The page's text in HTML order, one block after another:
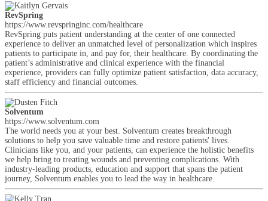
RevSpring
https://www.revspringinc.com/healthcare
RevSpring puts patient understanding at the center of one connected
experience to deliver an unmatched level of personalization which inspires
patients to participate in, and pay for, their healthcare. By coordinating the
patient’s administrative and clinical experience with the financial
experience, providers can fully optimize patient satisfaction, data accuracy,
staff efficiency and financial outcomes.
Solventum
https://www.solventum.com
The world needs you at your best. Solventum creates breakthrough
solutions to help you save valuable time and restore patients' lives.
Clinicians like you, and your patients, can experience the holistic benefits
we help bring to treating wounds and preventing complications. With
industry-leading products, education and support that spans the patient
journey, Solventum enables you to lead the way in healthcare.